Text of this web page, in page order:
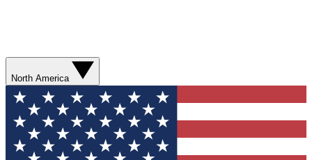
North America